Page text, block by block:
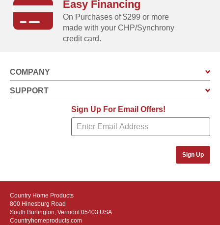
Easy Financing
On Purchases of $299 or more
made with your CHP/Synchrony
credit card.
COMPANY
SUPPORT
Sign Up For Email Offers!
Sign Up
Country Home Products
800 Hinesburg Road
South Burlington, Vermont 05403 USA
Countryhomeproducts.com